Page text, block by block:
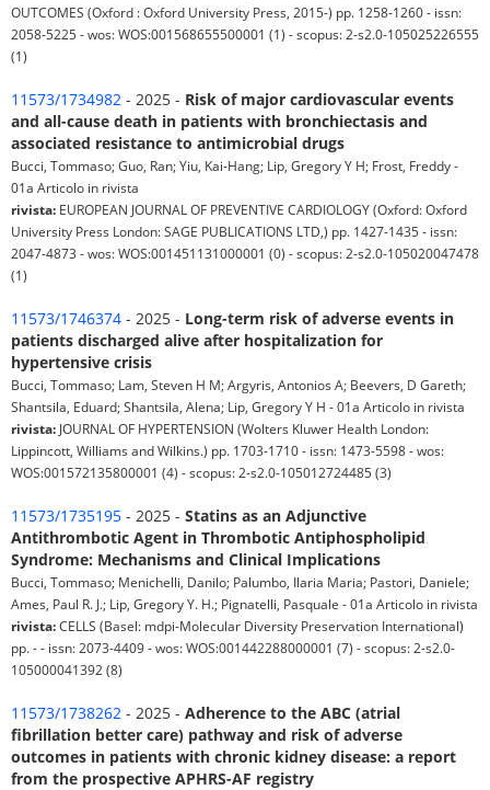
OUTCOMES (Oxford : Oxford University Press, 2015-) pp. 1258-1260 - issn:
2058-5225 - wos: WOS:001568655500001 (1) - scopus: 2-s2.0-105025226555
(1)
11573/1734982 - 2025 - Risk of major cardiovascular events
and all-cause death in patients with bronchiectasis and
associated resistance to antimicrobial drugs
Bucci, Tommaso; Guo, Ran; Yiu, Kai-Hang; Lip, Gregory Y H; Frost, Freddy -
01a Articolo in rivista
rivista: EUROPEAN JOURNAL OF PREVENTIVE CARDIOLOGY (Oxford: Oxford
University Press London: SAGE PUBLICATIONS LTD,) pp. 1427-1435 - issn:
2047-4873 - wos: WOS:001451131000001 (0) - scopus: 2-s2.0-105020047478
(1)
11573/1746374 - 2025 - Long-term risk of adverse events in
patients discharged alive after hospitalization for
hypertensive crisis
Bucci, Tommaso; Lam, Steven H M; Argyris, Antonios A; Beevers, D Gareth;
Shantsila, Eduard; Shantsila, Alena; Lip, Gregory Y H - 01a Articolo in rivista
rivista: JOURNAL OF HYPERTENSION (Wolters Kluwer Health London:
Lippincott, Williams and Wilkins.) pp. 1703-1710 - issn: 1473-5598 - wos:
WOS:001572135800001 (4) - scopus: 2-s2.0-105012724485 (3)
11573/1735195 - 2025 - Statins as an Adjunctive
Antithrombotic Agent in Thrombotic Antiphospholipid
Syndrome: Mechanisms and Clinical Implications
Bucci, Tommaso; Menichelli, Danilo; Palumbo, Ilaria Maria; Pastori, Daniele;
Ames, Paul R. J.; Lip, Gregory Y. H.; Pignatelli, Pasquale - 01a Articolo in rivista
rivista:CELLS (Basel: mdpi-Molecular Diversity Preservation International)
pp. - - issn: 2073-4409 - wos: WOS:001442288000001 (7) - scopus: 2-s2.0-
105000041392 (8)
11573/1738262 - 2025 - Adherence to the ABC (atrial
fibrillation better care) pathway and risk of adverse
outcomes in patients with chronic kidney disease: a report
from the prospective APHRS-AF registry